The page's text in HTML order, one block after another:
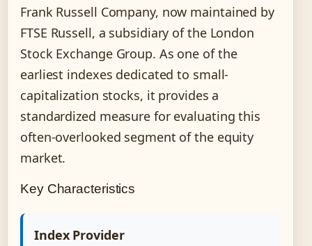
Frank Russell Company, now maintained by
FTSE Russell, a subsidiary of the London
Stock Exchange Group. As one of the
earliest indexes dedicated to small-
capitalization stocks, it provides a
standardized measure for evaluating this
often-overlooked segment of the equity
market.
Key Characteristics
Index Provider